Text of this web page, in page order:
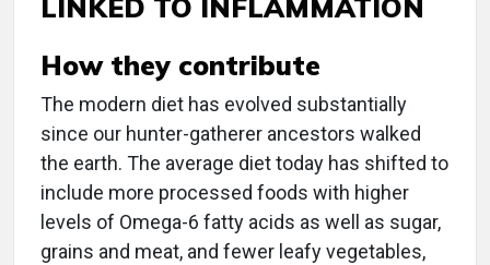
LINKED TO INFLAMMATION
How they contribute
The modern diet has evolved substantially
since our hunter-gatherer ancestors walked
the earth. The average diet today has shifted to
include more processed foods with higher
levels of Omega-6 fatty acids as well as sugar,
grains and meat, and fewer leafy vegetables,